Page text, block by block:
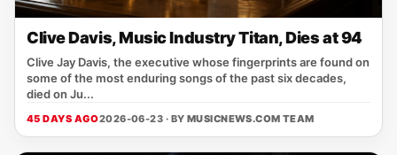
Clive Davis, Music Industry Titan, Dies at 94
Clive Jay Davis, the executive whose fingerprints are found on
some of the most enduring songs of the past six decades,
died on Ju...
45 DAYS AGO2026-06-23 · BY MUSICNEWS.COM TEAM